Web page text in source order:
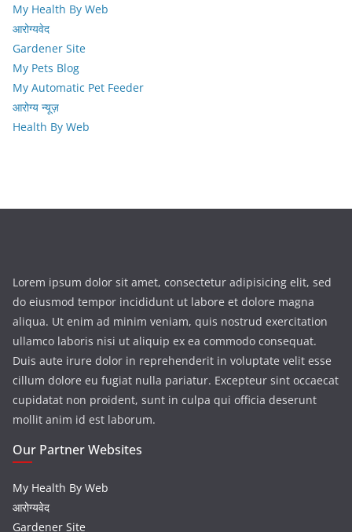
My Health By Web
आरोग्यवेद
Gardener Site
My Pets Blog
My Automatic Pet Feeder
आरोग्य न्यूज़
Health By Web
Lorem ipsum dolor sit amet, consectetur adipisicing elit, sed
do eiusmod tempor incididunt ut labore et dolore magna
aliqua. Ut enim ad minim veniam, quis nostrud exercitation
ullamco laboris nisi ut aliquip ex ea commodo consequat.
Duis aute irure dolor in reprehenderit in voluptate velit esse
cillum dolore eu fugiat nulla pariatur. Excepteur sint occaecat
cupidatat non proident, sunt in culpa qui officia deserunt
mollit anim id est laborum.
Our Partner Websites
My Health By Web
आरोग्यवेद
Gardener Site